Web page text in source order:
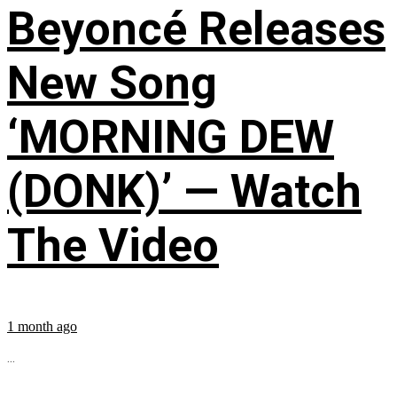
Beyoncé Releases
New Song
‘MORNING DEW
(DONK)’ — Watch
The Video
1 month ago
...